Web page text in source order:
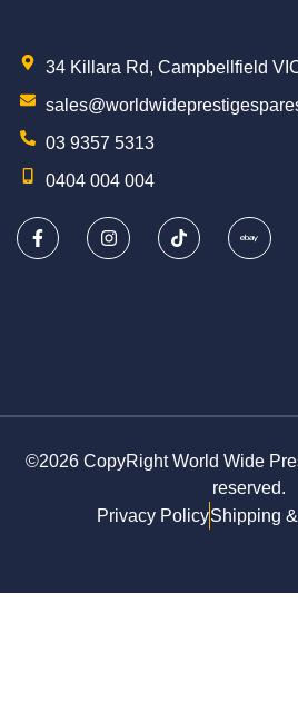
34 Killara Rd, Campbellfield
03 9357 5313
0404 004 004
©2026 CopyRight World Wide
reserved.
Privacy PolicyShipping